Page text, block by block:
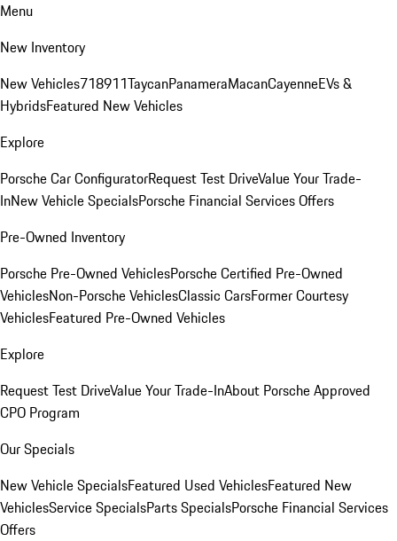
Menu
New Inventory
New Vehicles718911TaycanPanameraMacanCayenneEVs &
HybridsFeatured New Vehicles
Explore
Porsche Car ConfiguratorRequest Test DriveValue Your Trade-
InNew Vehicle SpecialsPorsche Financial Services Offers
Pre-Owned Inventory
Porsche Pre-Owned VehiclesPorsche Certified Pre-Owned
VehiclesNon-Porsche VehiclesClassic CarsFormer Courtesy
VehiclesFeatured Pre-Owned Vehicles
Explore
Request Test DriveValue Your Trade-InAbout Porsche Approved
CPO Program
Our Specials
New Vehicle SpecialsFeatured Used VehiclesFeatured New
VehiclesService SpecialsParts SpecialsPorsche Financial Services
Offers